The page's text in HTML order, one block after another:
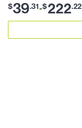
$39.31-$222.22